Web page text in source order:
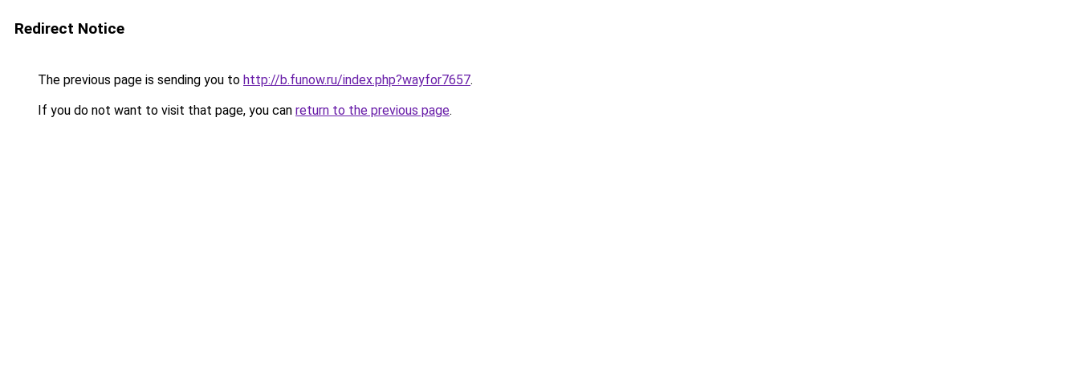
Redirect Notice
The previous page is sending you to http://b.funow.ru/index.php?wayfor7657.
If you do not want to visit that page, you can return to the previous page.